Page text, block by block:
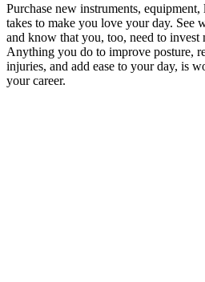
Purchase new instruments,
takes to make you love your day.
and know that you, too, need to invest
Anything you do to improve posture,
injuries, and add ease to your day, is
your career.